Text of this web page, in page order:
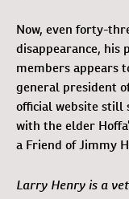
Now, even forty-
disappearance,
members appears
general president
official website still
with the elder
a Friend of Jimmy
Larry Henry is a